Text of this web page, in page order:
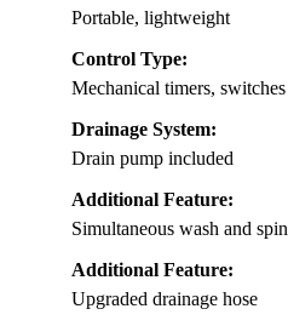
Portable, lightweight
Control Type:
Mechanical timers, switches
Drainage System:
Drain pump included
Additional Feature:
Simultaneous wash and spin
Additional Feature:
Upgraded drainage hose